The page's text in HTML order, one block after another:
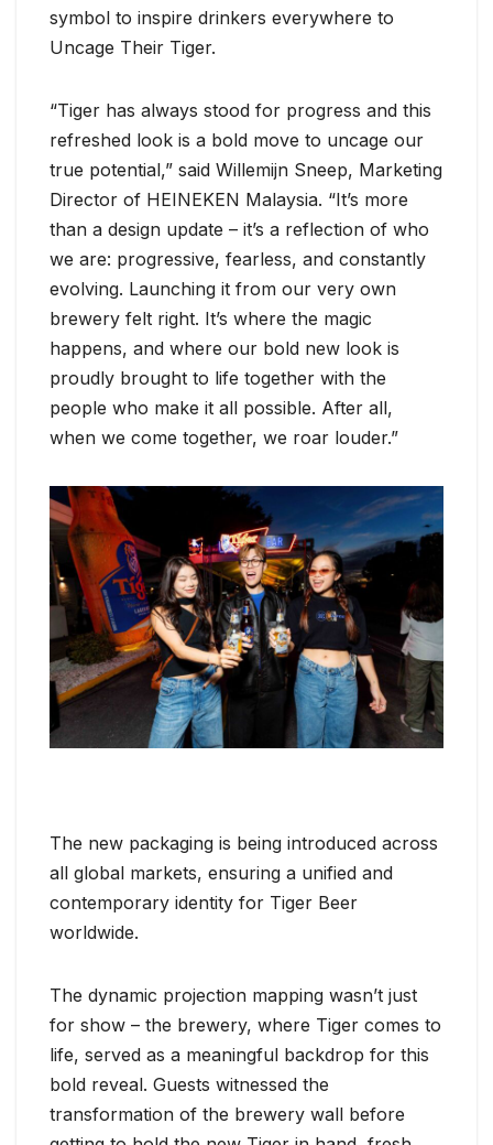
symbol to inspire drinkers everywhere to
Uncage Their Tiger.
“Tiger has always stood for progress and this
refreshed look is a bold move to uncage our
true potential,” said Willemijn Sneep, Marketing
Director of HEINEKEN Malaysia. “It’s more
than a design update – it’s a reflection of who
we are: progressive, fearless, and constantly
evolving. Launching it from our very own
brewery felt right. It’s where the magic
happens, and where our bold new look is
proudly brought to life together with the
people who make it all possible. After all,
when we come together, we roar louder.”
The new packaging is being introduced across
all global markets, ensuring a unified and
contemporary identity for Tiger Beer
worldwide.
The dynamic projection mapping wasn’t just
for show – the brewery, where Tiger comes to
life, served as a meaningful backdrop for this
bold reveal. Guests witnessed the
transformation of the brewery wall before